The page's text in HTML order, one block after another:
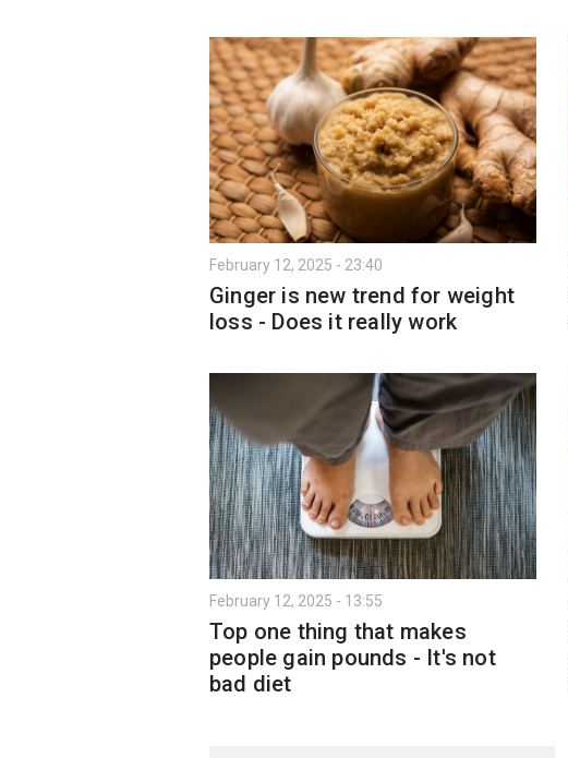
February 12, 2025 - 23:40
Ginger is new trend for weight
loss - Does it really work
February 12, 2025 - 13:55
Top one thing that makes
people gain pounds - It's not
bad diet